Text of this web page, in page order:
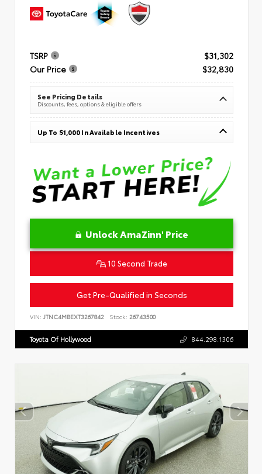
TSRP
$31,302
Our Price
$32,830
See Pricing Details
Discounts, fees, options & eligible offers
Up To $1,000 In Available Incentives
Unlock AmaZinn' Price
10 Second Trade
Get Pre-Qualified in Seconds
VIN: JTNC4MBEXT3267842 Stock: 26743500
Toyota Of Hollywood 844.298.1306